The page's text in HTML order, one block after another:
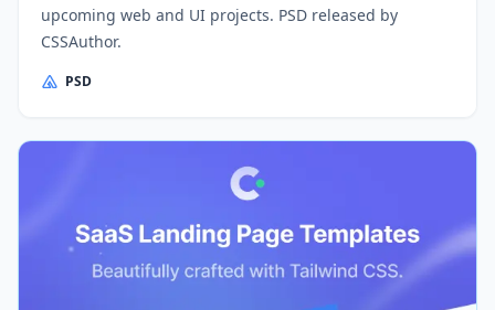
upcoming web and UI projects. PSD released by
CSSAuthor.
PSD